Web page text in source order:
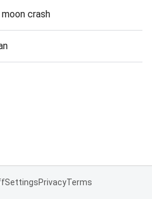
crash
SettingsPrivacyTerms